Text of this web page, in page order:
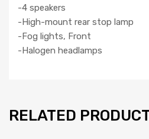
-4 speakers
-High-mount rear stop lamp
-Fog lights, Front
-Halogen headlamps
RELATED